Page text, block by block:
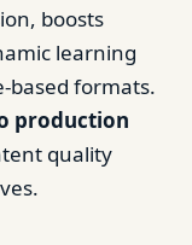
boosts
learning
based formats.
production
quality